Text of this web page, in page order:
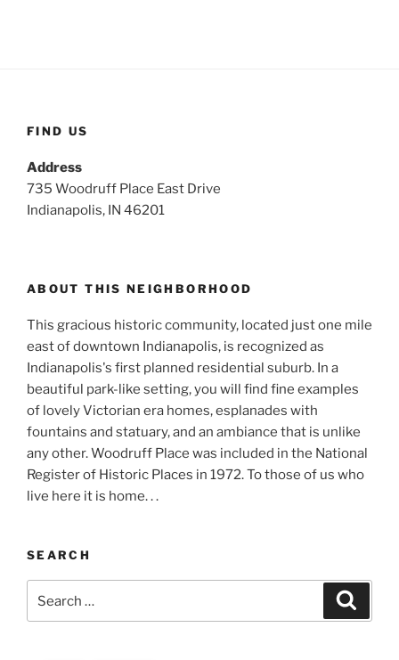
FIND US
Address
735 Woodruff Place East Drive
Indianapolis, IN 46201
ABOUT THIS NEIGHBORHOOD
This gracious historic community, located just one mile
east of downtown Indianapolis, is recognized as
Indianapolis's first planned residential suburb. In a
beautiful park-like setting, you will find fine examples
of lovely Victorian era homes, esplanades with
fountains and statuary, and an ambiance that is unlike
any other. Woodruff Place was included in the National
Register of Historic Places in 1972. To those of us who
live here it is home. . .
SEARCH
for: